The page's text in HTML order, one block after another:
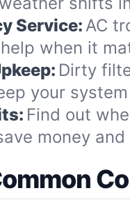
Service:AC
when it
Dirty
your
Find out
money